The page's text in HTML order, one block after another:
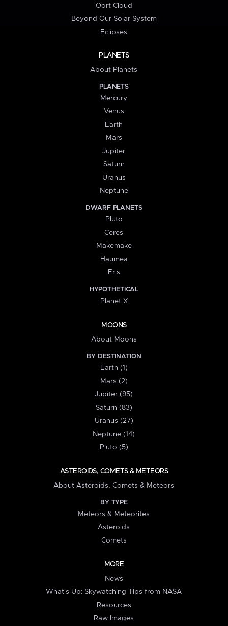
Oort Cloud
Beyond Our Solar System
Eclipses
PLANETS
About Planets
PLANETS
Mercury
Venus
Earth
Mars
Jupiter
Saturn
Uranus
Neptune
DWARF PLANETS
Pluto
Ceres
Makemake
Haumea
Eris
HYPOTHETICAL
Planet X
MOONS
About Moons
BY DESTINATION
Earth (1)
Mars (2)
Jupiter (95)
Saturn (83)
Uranus (27)
Neptune (14)
Pluto (5)
ASTEROIDS, COMETS & METEORS
About Asteroids, Comets & Meteors
BY TYPE
Meteors & Meteorites
Asteroids
Comets
MORE
News
What's Up: Skywatching Tips from NASA
Resources
Raw Images